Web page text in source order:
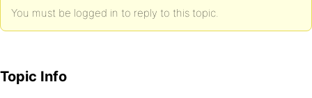
You must be logged in to reply to this topic.
Topic Info